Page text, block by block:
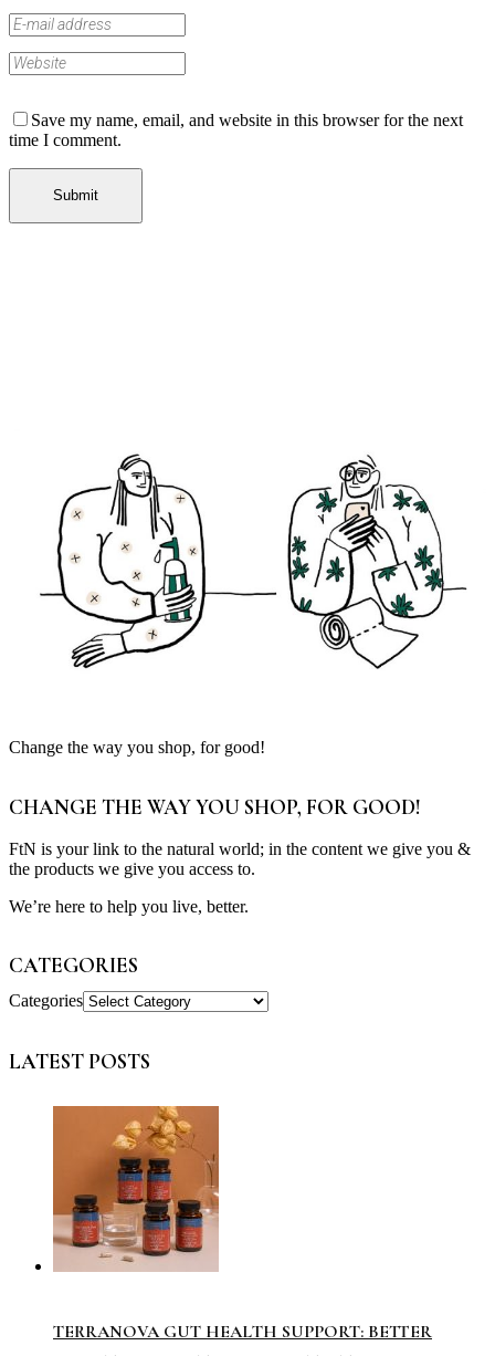
Save my name, email, and website in this browser for the next
time I comment.
Change the way you shop, for good!
CHANGE THE WAY YOU SHOP, FOR GOOD!
FtN is your link to the natural world; in the content we give you &
the products we give you access to.
We’re here to help you live, better.
CATEGORIES
Categories
LATEST POSTS
TERRANOVA GUT HEALTH SUPPORT: BETTER